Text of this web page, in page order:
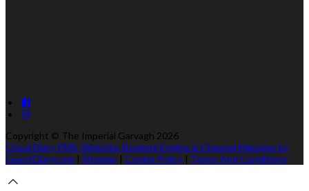
Copyright © The Imperial Garvagh 2026
Cloud Diary PMS, Website, Booking Engine & Channel Manager by
GuestDiary.com | Sitemap | Cookie Policy | Terms And Conditions